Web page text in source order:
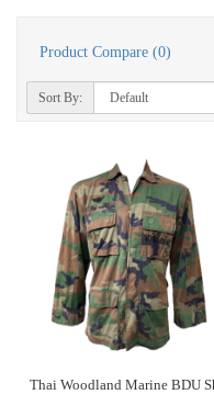
Product Compare (0)
Sort By:
Thai Woodland Marine BDU